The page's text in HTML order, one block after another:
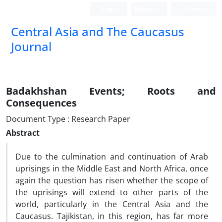
‍Central Asia and The Caucasus
Journal
Badakhshan Events; Roots and
Consequences
Document Type : Research Paper
Abstract
Due to the culmination and continuation of Arab
uprisings in the Middle East and North Africa, once
again the question has risen whether the scope of
the uprisings will extend to other parts of the
world, particularly in the Central Asia and the
Caucasus. Tajikistan, in this region, has far more